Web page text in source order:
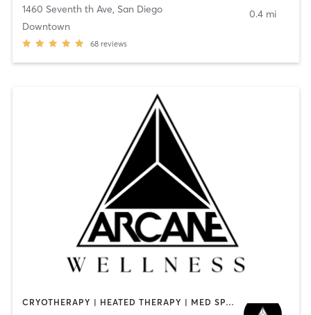
1460 Seventh th Ave, San Diego
Downtown
68 reviews
0.4 mi
CRYOTHERAPY | HEATED THERAPY | MED SPA | OTHER